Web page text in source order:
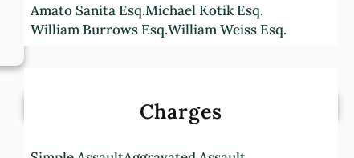
Amato Sanita Esq.Michael Kotik Esq.
William Burrows Esq.William Weiss Esq.
Charges